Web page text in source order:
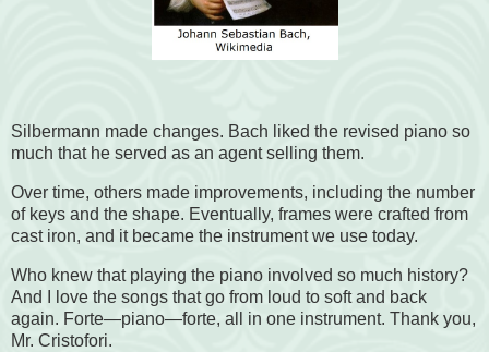
Silbermann made changes. Bach liked the revised piano so
much that he served as an agent selling them.
Over time, others made improvements, including the number
of keys and the shape. Eventually, frames were crafted from
cast iron, and it became the instrument we use today.
Who knew that playing the piano involved so much history?
And I love the songs that go from loud to soft and back
again. Forte—piano—forte, all in one instrument. Thank you,
Mr. Cristofori.